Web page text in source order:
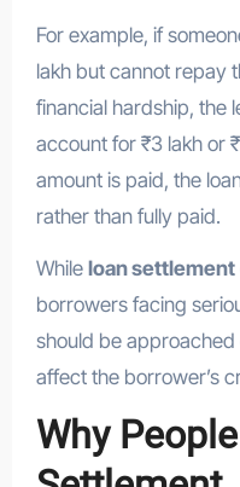
For example, if
lakh but cannot repay
financial hardship, the
account for ₹3 lakh or
amount is paid, the
rather than fully paid.
While loan settlement
borrowers facing
should be
affect the borrower’s
Why